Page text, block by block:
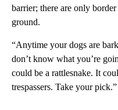
barrier; there are only
ground.
“Anytime your dogs are
don’t know what you’re
could be a rattlesnake. It
trespassers. Take your pick.”